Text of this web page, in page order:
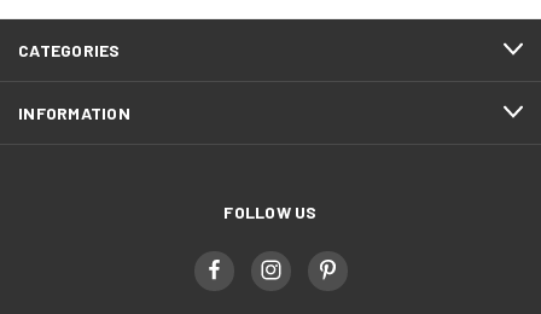
CATEGORIES
INFORMATION
FOLLOW US